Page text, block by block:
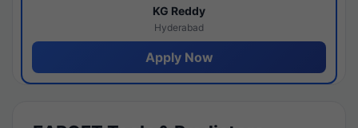
KG Reddy
Hyderabad
Apply Now